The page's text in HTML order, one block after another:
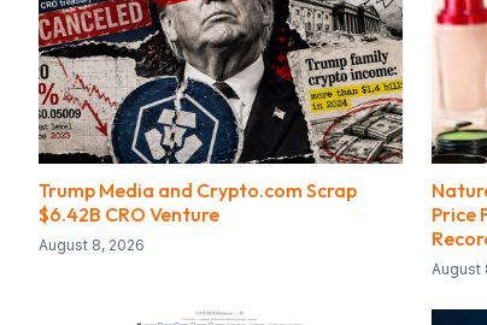
Trump Media and Crypto.com Scrap
$6.42B CRO Venture
August 8, 2026
Price
August